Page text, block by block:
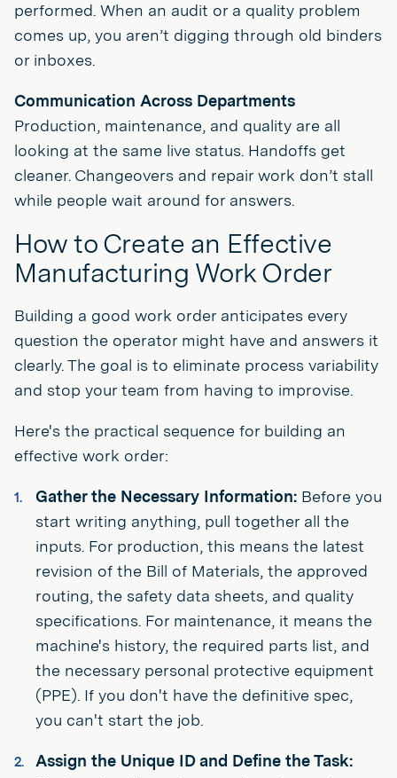
performed. When an audit or a quality problem
comes up, you aren’t digging through old binders
or inboxes.
Communication Across Departments
Production, maintenance, and quality are all
looking at the same live status. Handoffs get
cleaner. Changeovers and repair work don’t stall
while people wait around for answers.
How to Create an Effective
Manufacturing Work Order
Building a good work order anticipates every
question the operator might have and answers it
clearly. The goal is to eliminate process variability
and stop your team from having to improvise.
Here's the practical sequence for building an
effective work order:
Gather the Necessary Information:Before you
start writing anything, pull together all the
inputs. For production, this means the latest
revision of the Bill of Materials, the approved
routing, the safety data sheets, and quality
specifications. For maintenance, it means the
machine's history, the required parts list, and
the necessary personal protective equipment
(PPE). If you don't have the definitive spec,
you can't start the job.
Assign the Unique ID and Define the Task: